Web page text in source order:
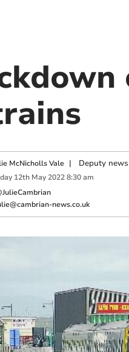
McNicholls Vale | Deputy
12th May 2022 8:30 am
news.co.uk